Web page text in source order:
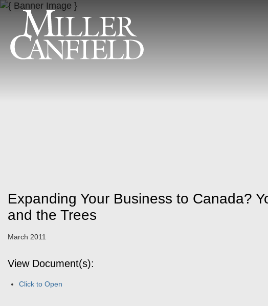
Expanding Your Business to Canada?
and the Trees
March 2011
View Document(s):
Click to Open